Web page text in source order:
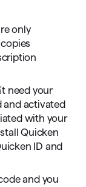
only
need your
and activated
with your
Quicken
ID and
and you